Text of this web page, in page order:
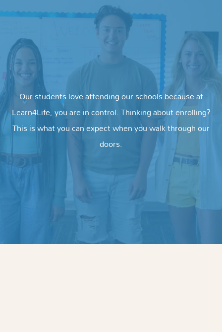
Our students love attending our schools because at
Learn4Life, you are in control. Thinking about enrolling?
This is what you can expect when you walk through our
doors.